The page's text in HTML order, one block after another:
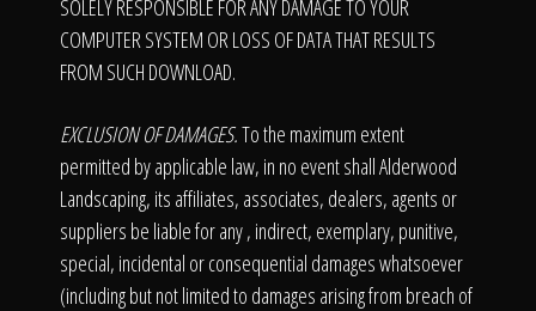
SOLELY RESPONSIBLE FOR ANY DAMAGE TO YOUR
COMPUTER SYSTEM OR LOSS OF DATA THAT RESULTS
FROM SUCH DOWNLOAD.
EXCLUSION OF DAMAGES.To the maximum extent
permitted by applicable law, in no event shall Alderwood
Landscaping, its affiliates, associates, dealers, agents or
suppliers be liable for any , indirect, exemplary, punitive,
special, incidental or consequential damages whatsoever
(including but not limited to damages arising from breach of